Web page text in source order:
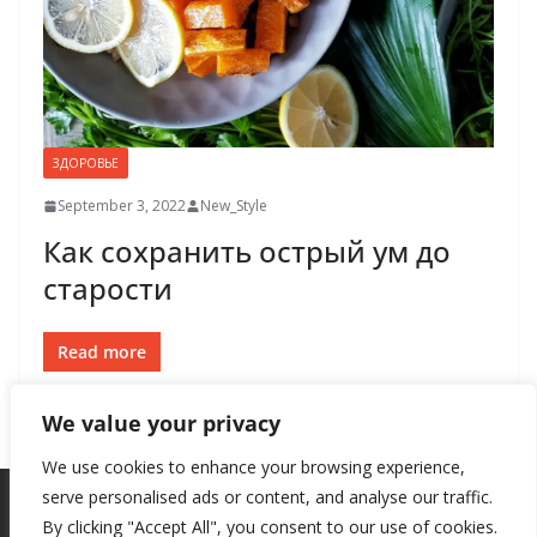
We value your privacy
We use cookies to enhance your browsing experience,
serve personalised ads or content, and analyse our traffic.
By clicking "Accept All", you consent to our use of cookies.
ЗДОРОВЬЕ
September 3, 2022 New_Style
Как сохранить острый ум до
старости
Read more